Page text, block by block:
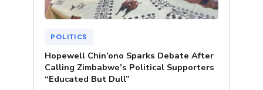
POLITICS
Hopewell Chin’ono Sparks Debate After
Calling Zimbabwe’s Political Supporters
“Educated But Dull”